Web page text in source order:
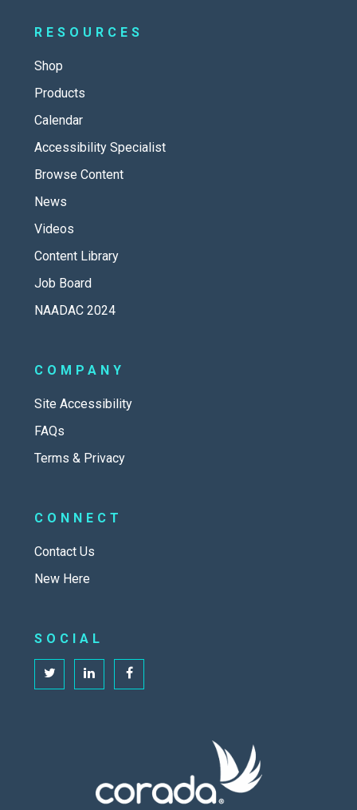
RESOURCES
Shop
Products
Calendar
Accessibility Specialist
Browse Content
News
Videos
Content Library
Job Board
NAADAC 2024
COMPANY
Site Accessibility
FAQs
Terms & Privacy
CONNECT
Contact Us
New Here
SOCIAL